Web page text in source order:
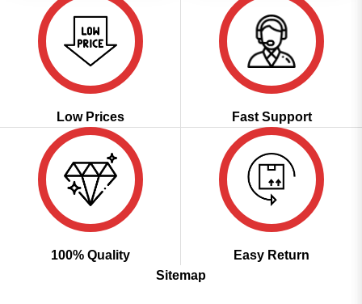
Low Prices Fast Support
100% Quality
Easy Return
Sitemap